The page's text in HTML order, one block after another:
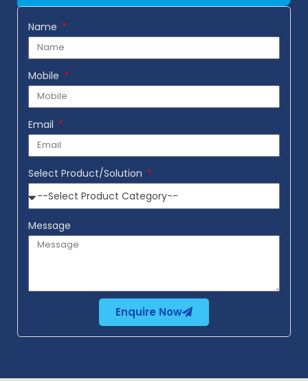
Name
Mobile
Email
Select Product/Solution
Message
Enquire Now